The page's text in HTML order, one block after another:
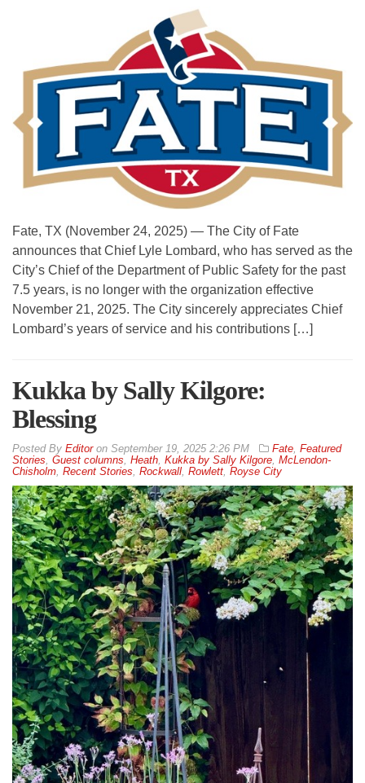
Fate, TX (November 24, 2025) — The City of Fate
announces that Chief Lyle Lombard, who has served as the
City’s Chief of the Department of Public Safety for the past
7.5 years, is no longer with the organization effective
November 21, 2025. The City sincerely appreciates Chief
Lombard’s years of service and his contributions […]
Kukka by Sally Kilgore:
Blessing
By Editoron September 19, 2025 2:26 PM Fate Featured
Stories Guest columns Heath Kukka by Sally Kilgore McLendon-
Chisholm Recent Stories Rockwall Rowlett Royse City